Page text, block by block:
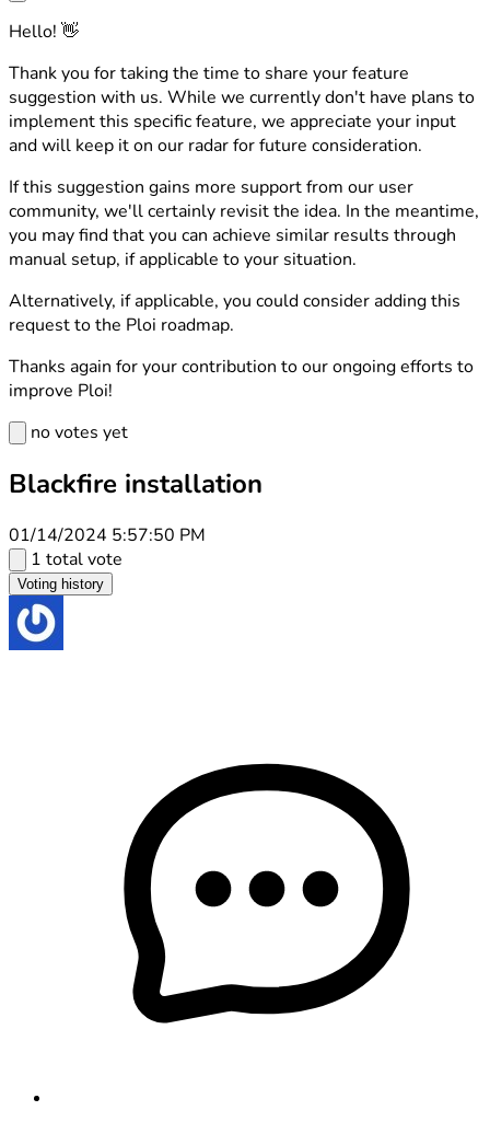
Hello! 👋
Thank you for taking the time to share your feature
suggestion with us. While we currently don't have plans to
implement this specific feature, we appreciate your input
and will keep it on our radar for future consideration.
If this suggestion gains more support from our user
community, we'll certainly revisit the idea. In the meantime,
you may find that you can achieve similar results through
manual setup, if applicable to your situation.
Alternatively, if applicable, you could consider adding this
request to the Ploi roadmap.
Thanks again for your contribution to our ongoing efforts to
improve Ploi!
no votes yet
Blackfire installation
01/14/2024 5:57:50 PM
1 total vote
Voting history